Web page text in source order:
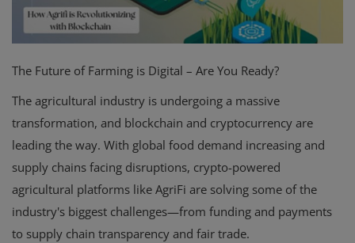
The Future of Farming is Digital – Are You Ready?
The agricultural industry is undergoing a massive
transformation, and blockchain and cryptocurrency are
leading the way. With global food demand increasing and
supply chains facing disruptions, crypto-powered
agricultural platforms like AgriFi are solving some of the
industry's biggest challenges—from funding and payments
to supply chain transparency and fair trade.